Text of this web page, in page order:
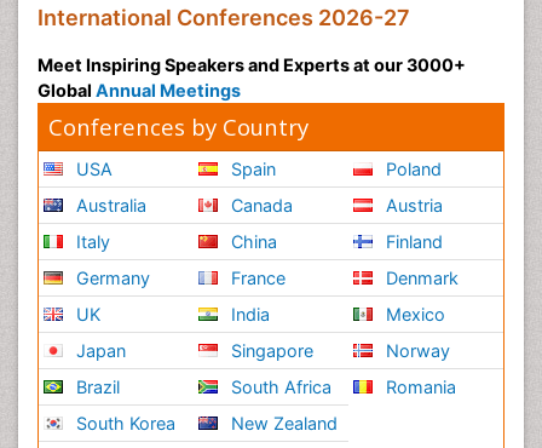
International Conferences 2026-27
Meet Inspiring Speakers and Experts at our 3000+
Global Annual Meetings
Conferences by Country
USA
Australia
Italy
Germany
UK
Japan
Brazil
South Korea
Spain
Canada
China
France
India
Singapore
South Africa
New Zealand
Poland
Austria
Finland
Denmark
Mexico
Norway
Romania